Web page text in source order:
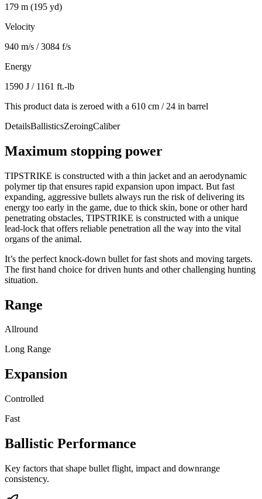
179 m (195 yd)
Velocity
940 m/s / 3084 f/s
Energy
1590 J / 1161 ft.-lb
This product data is zeroed with a 610 cm / 24 in barrel
DetailsBallisticsZeroingCaliber
Maximum stopping power
TIPSTRIKE is constructed with a thin jacket and an aerodynamic
polymer tip that ensures rapid expansion upon impact. But fast
expanding, aggressive bullets always run the risk of delivering its
energy too early in the game, due to thick skin, bone or other hard
penetrating obstacles, TIPSTRIKE is constructed with a unique
lead-lock that offers reliable penetration all the way into the vital
organs of the animal.
It’s the perfect knock-down bullet for fast shots and moving targets.
The first hand choice for driven hunts and other challenging hunting
situation.
Range
Allround
Long Range
Expansion
Controlled
Fast
Ballistic Performance
Key factors that shape bullet flight, impact and downrange
consistency.